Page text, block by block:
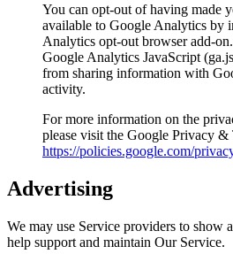
You can opt-out of having made
available to Google Analytics by
Analytics opt-out browser add-
Google Analytics JavaScript
from sharing information with
activity.
For more information on the
please visit the Google Privacy &
https://policies.google.com/
Advertising
We may use Service providers to show
help support and maintain Our Service.